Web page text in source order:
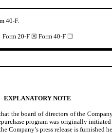
40-F.
Form 20-F ☒ Form 40-F ☐
EXPLANATORY NOTE
the board of directors of the
program was originally
press release is furnished